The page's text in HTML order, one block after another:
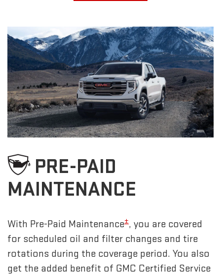
PRE-PAID
MAINTENANCE
With Pre-Paid Maintenance±, you are covered
for scheduled oil and filter changes and tire
rotations during the coverage period. You also
get the added benefit of GMC Certified Service